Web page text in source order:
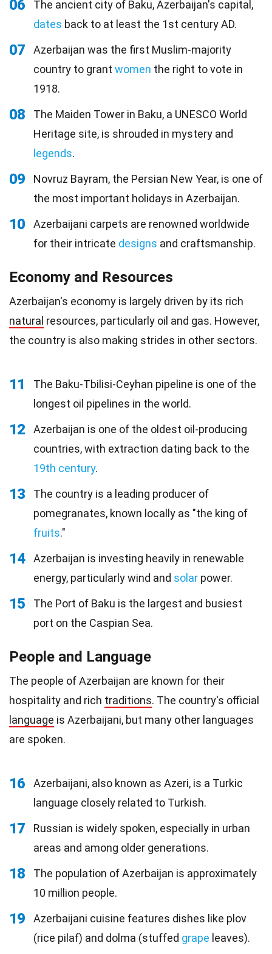
06
The ancient city of Baku, Azerbaijan's capital,
dates back to at least the 1st century AD.
07
Azerbaijan was the first Muslim-majority
country to grant women the right to vote in
1918.
08
The Maiden Tower in Baku, a UNESCO World
Heritage site, is shrouded in mystery and
legends.
09
Novruz Bayram, the Persian New Year, is one of
the most important holidays in Azerbaijan.
10
Azerbaijani carpets are renowned worldwide
for their intricate designs and craftsmanship.
Economy and Resources
Azerbaijan's economy is largely driven by its rich
natural resources, particularly oil and gas. However,
the country is also making strides in other sectors.
11
The Baku-Tbilisi-Ceyhan pipeline is one of the
longest oil pipelines in the world.
12
Azerbaijan is one of the oldest oil-producing
countries, with extraction dating back to the
19th century.
13
The country is a leading producer of
pomegranates, known locally as "the king of
fruits."
14
Azerbaijan is investing heavily in renewable
energy, particularly wind and solar power.
15
The Port of Baku is the largest and busiest
port on the Caspian Sea.
People and Language
The people of Azerbaijan are known for their
hospitality and rich traditions. The country's official
language is Azerbaijani, but many other languages
are spoken.
16
Azerbaijani, also known as Azeri, is a Turkic
language closely related to Turkish.
17
Russian is widely spoken, especially in urban
areas and among older generations.
18
The population of Azerbaijan is approximately
10 million people.
19
Azerbaijani cuisine features dishes like plov
(rice pilaf) and dolma (stuffed grape leaves).